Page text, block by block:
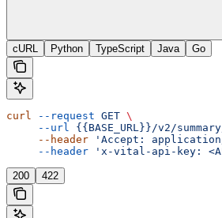
cURL Python TypeScript Java Go
curl --request GET \
     --url
{{BASE_URL}}/v2/
     --header
'Accept:
     --header
'x-vital-api-key:
200 422